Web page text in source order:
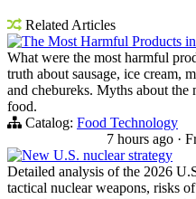
Related Articles
The Most Harmful Products
What were the most harmful
truth about sausage, ice cream,
and chebureks. Myths about the
food.
Catalog: Food Technology
7 hours ago ·
New U.S. nuclear strategy
Detailed analysis of the 2026
tactical nuclear weapons, risks